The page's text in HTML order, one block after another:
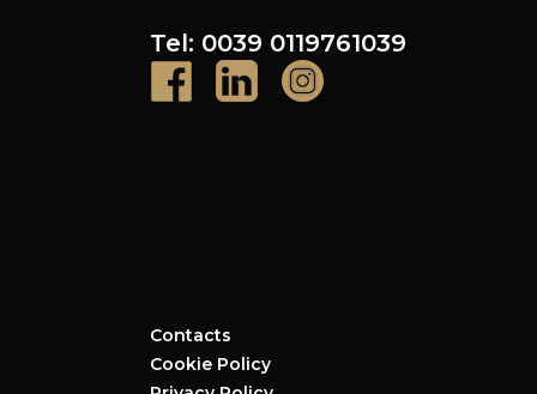
Tel: 0039 0119761039
Contacts
Cookie Policy